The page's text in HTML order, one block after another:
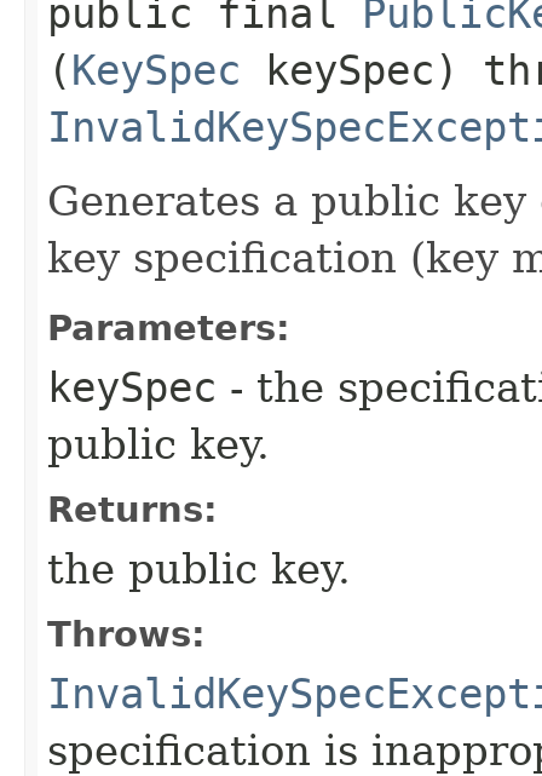
public final
(KeySpec keySpec)
Generates a public
key specification (key
Parameters:
keySpec - the
public key.
Returns:
the public key.
Throws:
specification is